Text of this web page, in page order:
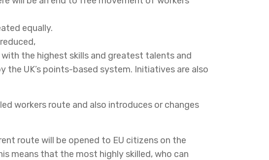
equally.
the highest skills and greatest talents and
the UK’s points-based system. Initiatives are also
workers route and also introduces or changes
route will be opened to EU citizens on the
means that the most highly skilled, who can